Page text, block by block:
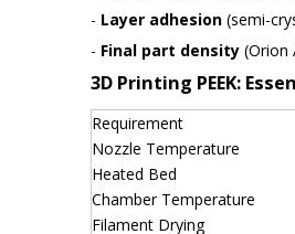
- Layer adhesion (semi-
- Final part density (Orion
3D Printing PEEK:
Requirement
Nozzle Temperature
Heated Bed
Chamber Temperature
Filament Drying